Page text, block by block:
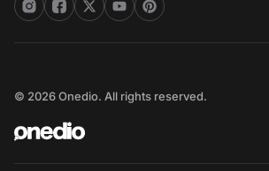
© 2026 Onedio. All rights reserved.